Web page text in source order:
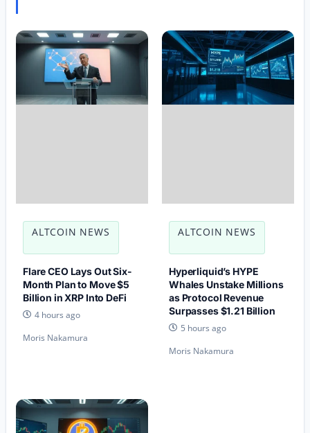
ALTCOIN NEWS
Flare CEO Lays Out Six-
Month Plan to Move $5
Billion in XRP Into DeFi
4 hours ago
Moris Nakamura
ALTCOIN NEWS
Hyperliquid’s HYPE
Whales Unstake Millions
as Protocol Revenue
Surpasses $1.21 Billion
5 hours ago
Moris Nakamura